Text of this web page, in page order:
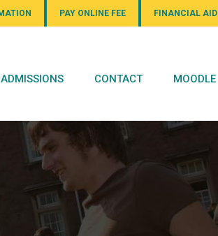
PAY ONLINE FEE FINANCIAL AID
ADMISSIONS CONTACT MOODLE